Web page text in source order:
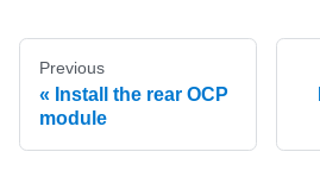
Previous
Install the rear OCP
module